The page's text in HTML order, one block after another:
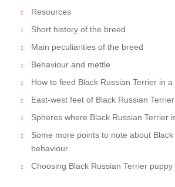
Resources
Short history of the breed
Main peculiarities of the breed
Behaviour and mettle
How to feed Black Russian Terrier in
East-west feet of Black Russian Terrier
Spheres where Black Russian Terrier
Some more points to note about
behaviour
Choosing Black Russian Terrier puppy